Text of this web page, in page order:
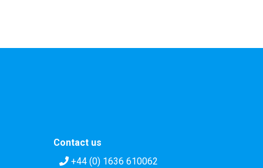
Contact us
+44 (0) 1636 610062